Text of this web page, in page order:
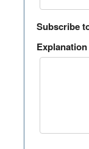
Subscribe